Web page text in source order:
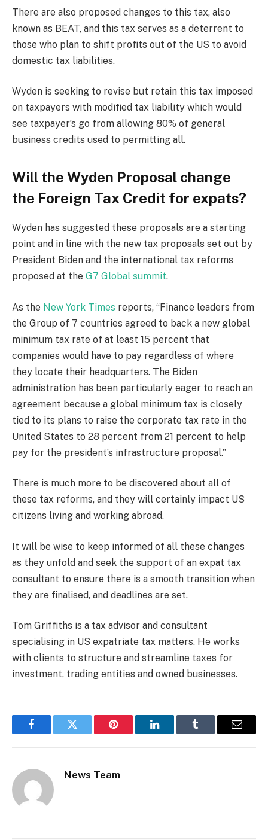
There are also proposed changes to this tax, also
known as BEAT, and this tax serves as a deterrent to
those who plan to shift profits out of the US to avoid
domestic tax liabilities.
Wyden is seeking to revise but retain this tax imposed
on taxpayers with modified tax liability which would
see taxpayer’s go from allowing 80% of general
business credits used to permitting all.
Will the Wyden Proposal change
the Foreign Tax Credit for expats?
Wyden has suggested these proposals are a starting
point and in line with the new tax proposals set out by
President Biden and the international tax reforms
proposed at the G7 Global summit.
As the New York Times reports, “Finance leaders from
the Group of 7 countries agreed to back a new global
minimum tax rate of at least 15 percent that
companies would have to pay regardless of where
they locate their headquarters. The Biden
administration has been particularly eager to reach an
agreement because a global minimum tax is closely
tied to its plans to raise the corporate tax rate in the
United States to 28 percent from 21 percent to help
pay for the president’s infrastructure proposal.”
There is much more to be discovered about all of
these tax reforms, and they will certainly impact US
citizens living and working abroad.
It will be wise to keep informed of all these changes
as they unfold and seek the support of an expat tax
consultant to ensure there is a smooth transition when
they are finalised, and deadlines are set.
Tom Griffiths is a tax advisor and consultant
specialising in US expatriate tax matters. He works
with clients to structure and streamline taxes for
investment, trading entities and owned businesses.
FacebookTwitter Pinterest LinkedInTumblr Email
News Team